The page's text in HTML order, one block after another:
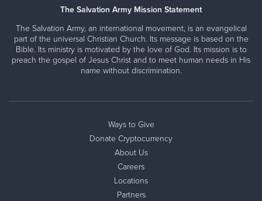
The Salvation Army Mission Statement
The Salvation Army, an international movement, is an evangelical
part of the universal Christian Church. Its message is based on the
Bible. Its ministry is motivated by the love of God. Its mission is to
preach the gospel of Jesus Christ and to meet human needs in His
name without discrimination.
Ways to Give
Donate Cryptocurrency
About Us
Careers
Locations
Partners